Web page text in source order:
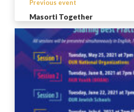
Previous event
Masorti Together